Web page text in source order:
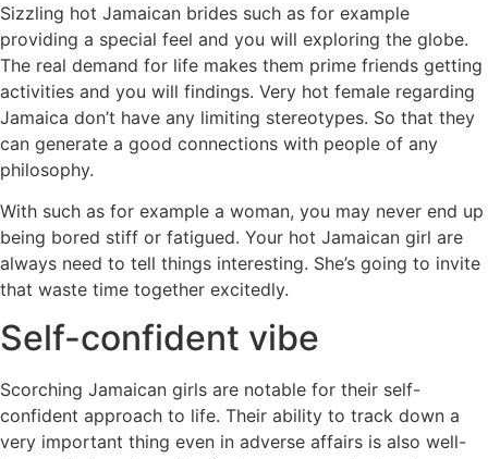
Sizzling hot Jamaican brides such as for example
providing a special feel and you will exploring the globe.
The real demand for life makes them prime friends getting
activities and you will findings. Very hot female regarding
Jamaica don’t have any limiting stereotypes. So that they
can generate a good connections with people of any
philosophy.
With such as for example a woman, you may never end up
being bored stiff or fatigued. Your hot Jamaican girl are
always need to tell things interesting. She’s going to invite
that waste time together excitedly.
Self-confident vibe
Scorching Jamaican girls are notable for their self-
confident approach to life. Their ability to track down a
very important thing even in adverse affairs is also well-